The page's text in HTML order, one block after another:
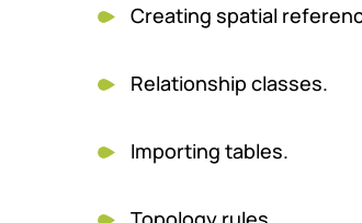
Creating spatial
Relationship classes.
Importing tables.